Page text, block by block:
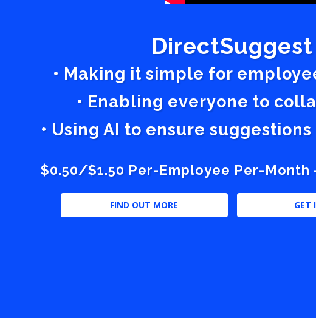
• Making it simple for
• Enabling everyone to
• Using AI to ensure
$0.50/$1.50 Per-Employee Per-Month
FIND OUT MORE GET